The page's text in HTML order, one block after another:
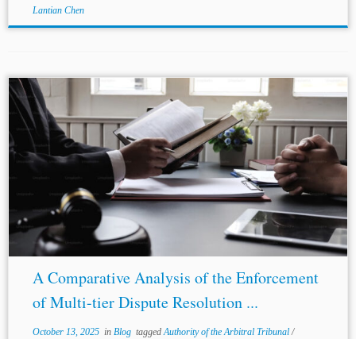
Lantian Chen
A Comparative Analysis of the Enforcement
of Multi-tier Dispute Resolution ...
October 13, 2025in Blog taggedAuthority of the Arbitral Tribunal/